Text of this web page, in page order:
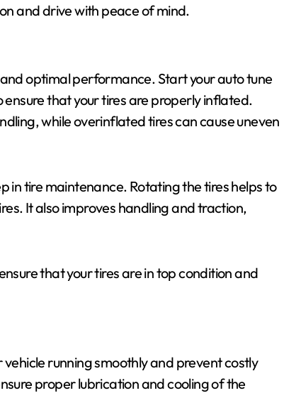
and drive with peace of mind.
optimal performance. Start your auto tune
that your tires are properly inflated.
while overinflated tires can cause uneven
in tire maintenance. Rotating the tires helps to
It also improves handling and traction,
that your tires are in top condition and
vehicle running smoothly and prevent costly
proper lubrication and cooling of the